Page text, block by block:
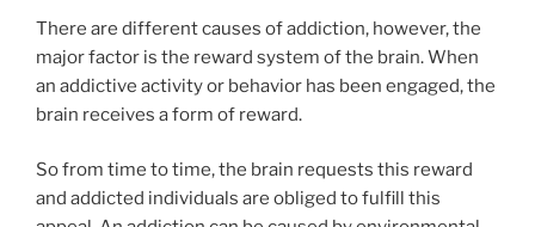
There are different causes of addiction, however, the
major factor is the reward system of the brain. When
an addictive activity or behavior has been engaged, the
brain receives a form of reward.
So from time to time, the brain requests this reward
and addicted individuals are obliged to fulfill this